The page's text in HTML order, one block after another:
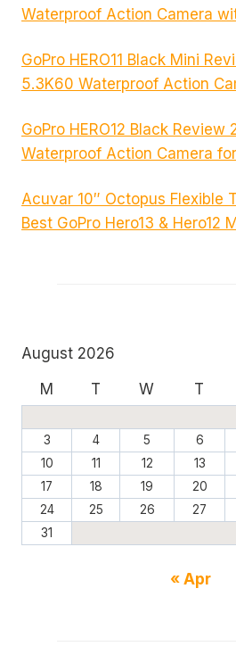
Waterproof Action Camera
GoPro HERO11 Black Mini
5.3K60 Waterproof Action
GoPro HERO12 Black Review
Waterproof Action Camera
Acuvar 10″ Octopus Flexible
Best GoPro Hero13 & Hero12
August 2026
M
T W T
3
4 5 6
10
11 12 13
17
18 19 20
24
25 26 27
31
« Apr